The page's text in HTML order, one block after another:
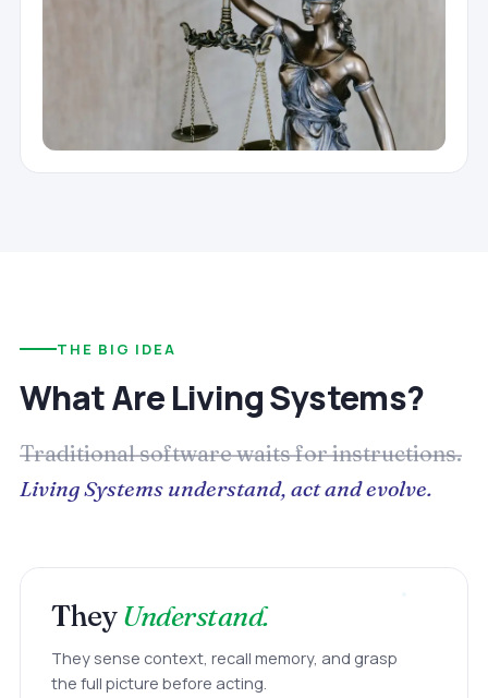
THE BIG IDEA
What Are Living Systems?
Traditional software waits for instructions.
Living Systems understand, act and evolve.
TheyUnderstand.
They sense context, recall memory, and grasp
the full picture before acting.